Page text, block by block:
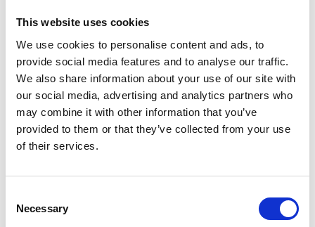
This website uses cookies
We use cookies to personalise content and ads, to
provide social media features and to analyse our traffic.
We also share information about your use of our site with
our social media, advertising and analytics partners who
may combine it with other information that you’ve
provided to them or that they’ve collected from your use
of their services.
Selection
Necessary
enabling a transformation of operational
scenarios and evolution of their business
models.
Our SAP CP Applications
developing applications based on SAP Cloud
have already been rewarded twice at the HCP